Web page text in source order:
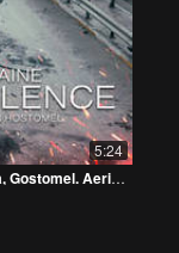
5:24
The Soul of a City Without People. Irpin, Bucha, Gostomel. Aerial Photography. War in Ukraine